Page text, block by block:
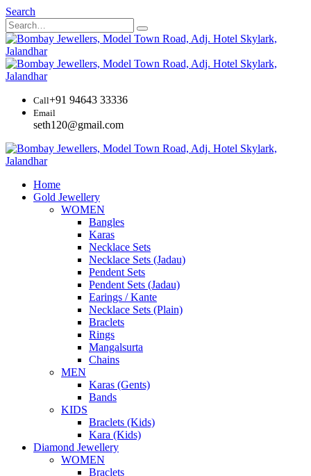
Search
Call+91 94643 33336
Email
seth120@gmail.com
Home
Gold Jewellery
WOMEN
Bangles
Karas
Necklace Sets
Necklace Sets (Jadau)
Pendent Sets
Pendent Sets (Jadau)
Earings / Kante
Necklace Sets (Plain)
Braclets
Rings
Mangalsurta
Chains
MEN
Karas (Gents)
Bands
KIDS
Braclets (Kids)
Kara (Kids)
Diamond Jewellery
WOMEN
Braclets